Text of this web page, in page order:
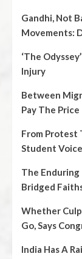
Gandhi, Not
Movements:
‘The
Injury
Between
Pay The Price
From Protest
Student
The Enduring
Bridged
Whether
Go, Says
India Has A